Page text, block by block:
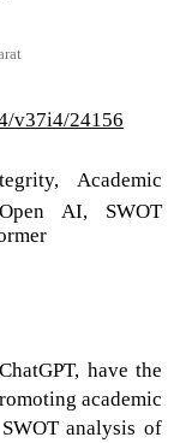
v37i4/24156
Academic
AI, SWOT
have the
academic
analysis of